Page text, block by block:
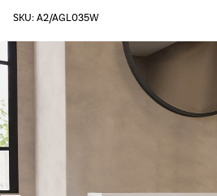
SKU: A2/AGL035W